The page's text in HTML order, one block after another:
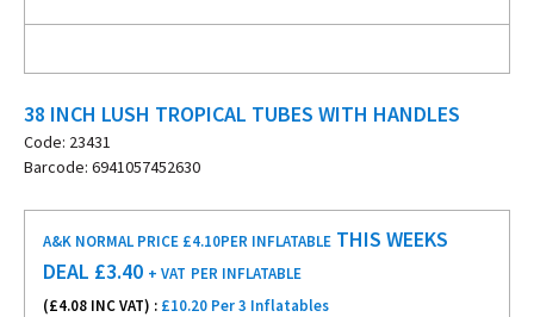
38 INCH LUSH TROPICAL TUBES WITH HANDLES
Code: 23431
Barcode: 6941057452630
A&K NORMAL PRICE £4.10PER INFLATABLE THIS WEEKS
DEAL £3.40 + VAT PER INFLATABLE
(£4.08 INC VAT) : £10.20 Per 3 Inflatables